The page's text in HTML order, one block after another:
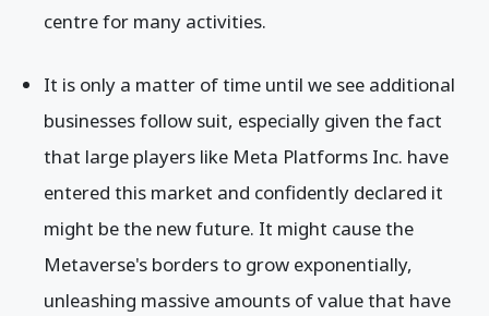
centre for many activities.
It is only a matter of time until we see additional
businesses follow suit, especially given the fact
that large players like Meta Platforms Inc. have
entered this market and confidently declared it
might be the new future. It might cause the
Metaverse's borders to grow exponentially,
unleashing massive amounts of value that have